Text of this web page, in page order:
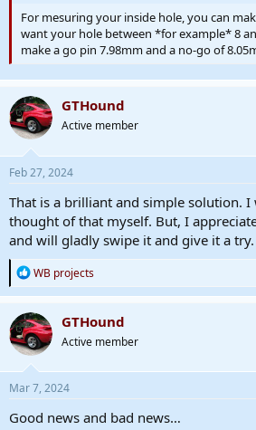
e
r
For mesuring your inside hole, you can
want your hole between *for example* 8
make a go pin 7.98mm and a no-go of
GTHound
Active member
Feb 27, 2024
That is a brilliant and simple solution. I
thought of that myself. But, I
and will gladly swipe it and give it a try.
R
e
a
c
t
i
o
n
s
:
WB projects
GTHound
Active member
Mar 7, 2024
Good news and bad news…